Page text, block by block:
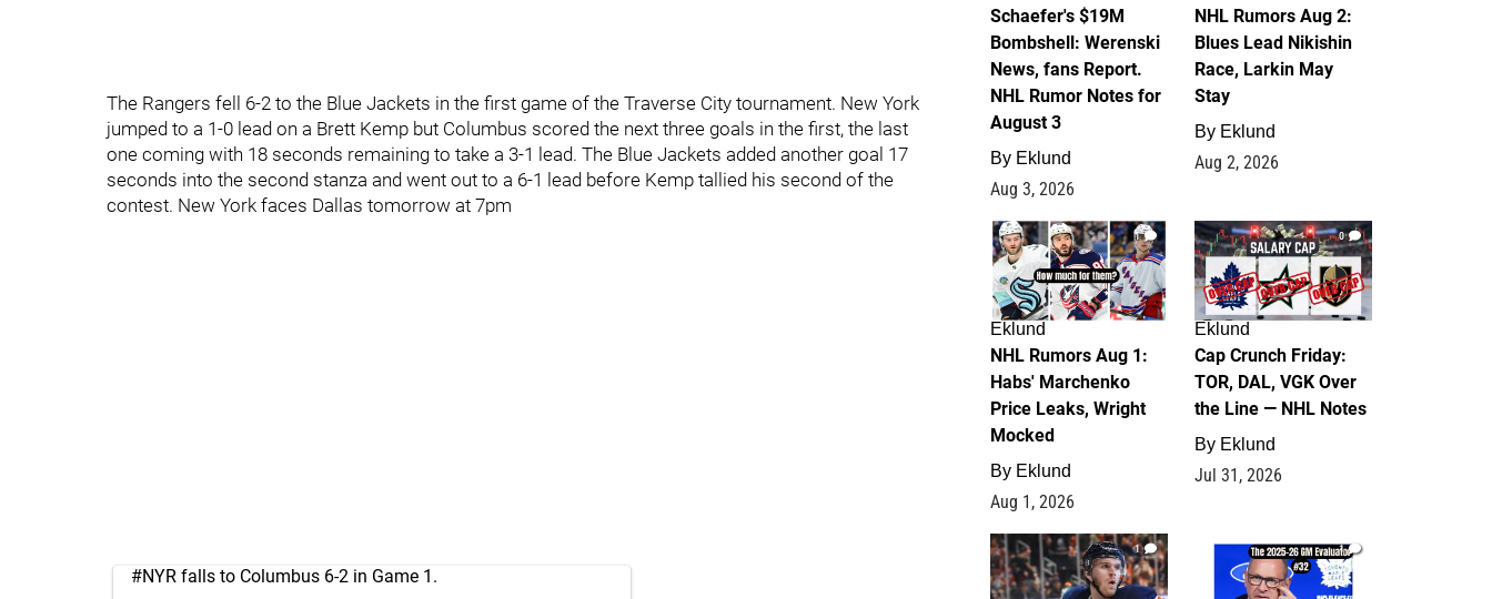
The Rangers fell 6-2 to the Blue Jackets in the first game of the Traverse City tournament. New York
jumped to a 1-0 lead on a Brett Kemp but Columbus scored the next three goals in the first, the last
one coming with 18 seconds remaining to take a 3-1 lead. The Blue Jackets added another goal 17
seconds into the second stanza and went out to a 6-1 lead before Kemp tallied his second of the
contest. New York faces Dallas tomorrow at 7pm
#NYR falls to Columbus 6-2 in Game 1.
Schaefer's $19M
Bombshell: Werenski
News, fans Report.
NHL Rumor Notes for
August 3
By Eklund
Aug 3, 2026
NHL Rumors Aug 2:
Blues Lead Nikishin
Race, Larkin May
Stay
By Eklund
Aug 2, 2026
1
Eklund
NHL Rumors Aug 1:
Habs' Marchenko
Price Leaks, Wright
Mocked
By Eklund
Aug 1, 2026
0
Eklund
Cap Crunch Friday:
TOR, DAL, VGK Over
the Line — NHL Notes
By Eklund
Jul 31, 2026
1 1